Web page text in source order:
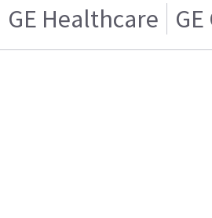
GE Healthcare